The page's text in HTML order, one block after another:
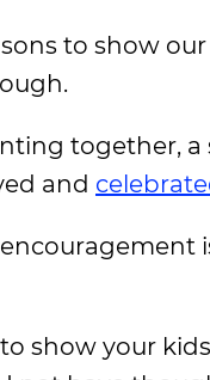
to show
together, a
and
show your